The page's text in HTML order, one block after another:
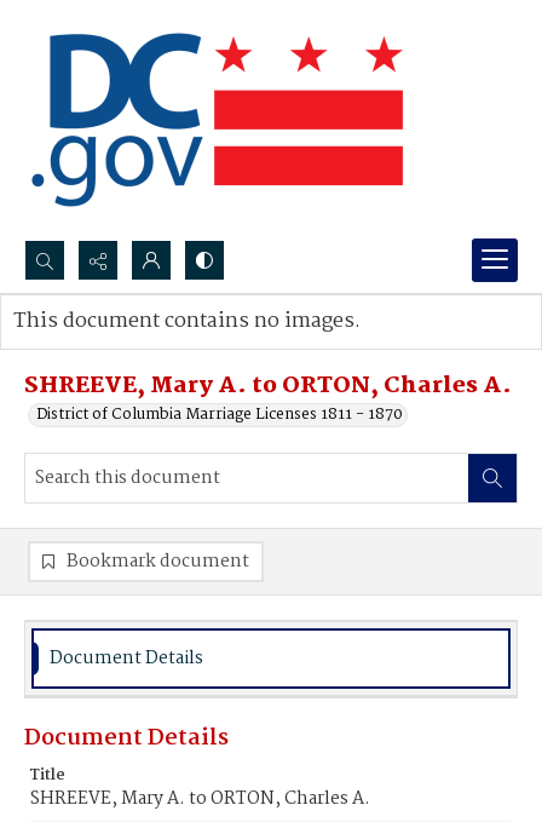
Search...
Advanced search
SHREEVE, Mary A. to ORTON, Charles A.
District of Columbia Marriage Licenses 1811 - 1870
This document contains no images.
Bookmark document
Document Details
Document Details
Title
SHREEVE, Mary A. to ORTON, Charles A.